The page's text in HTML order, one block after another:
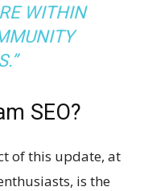
WITHIN
SEO?
of this update, at
is the